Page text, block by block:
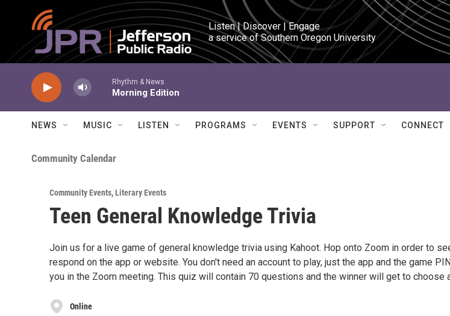
Skip to main content
Listen | Discover | Engage
a service of Southern Oregon University
Rhythm & News
Morning Edition
NEWS MUSIC LISTEN PROGRAMS EVENTS SUPPORT CONNECT
Community Calendar
Community Events,Literary Events
Teen General Knowledge Trivia
Join us for a live game of general knowledge trivia using Kahoot. Hop onto Zoom in order to
respond on the app or website. You don't need an account to play, just the app and the game
you in the Zoom meeting. This quiz will contain 70 questions and the winner will get to choose
Online